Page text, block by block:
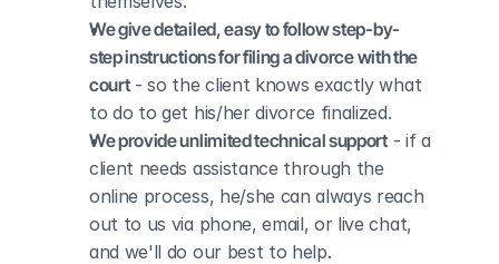
We give detailed, easy to follow step-by-
step instructions for filing a divorce with the
court - so the client knows exactly what
to do to get his/her divorce finalized.
We provide unlimited technical support - if a
client needs assistance through the
online process, he/she can always reach
out to us via phone, email, or live chat,
and we'll do our best to help.